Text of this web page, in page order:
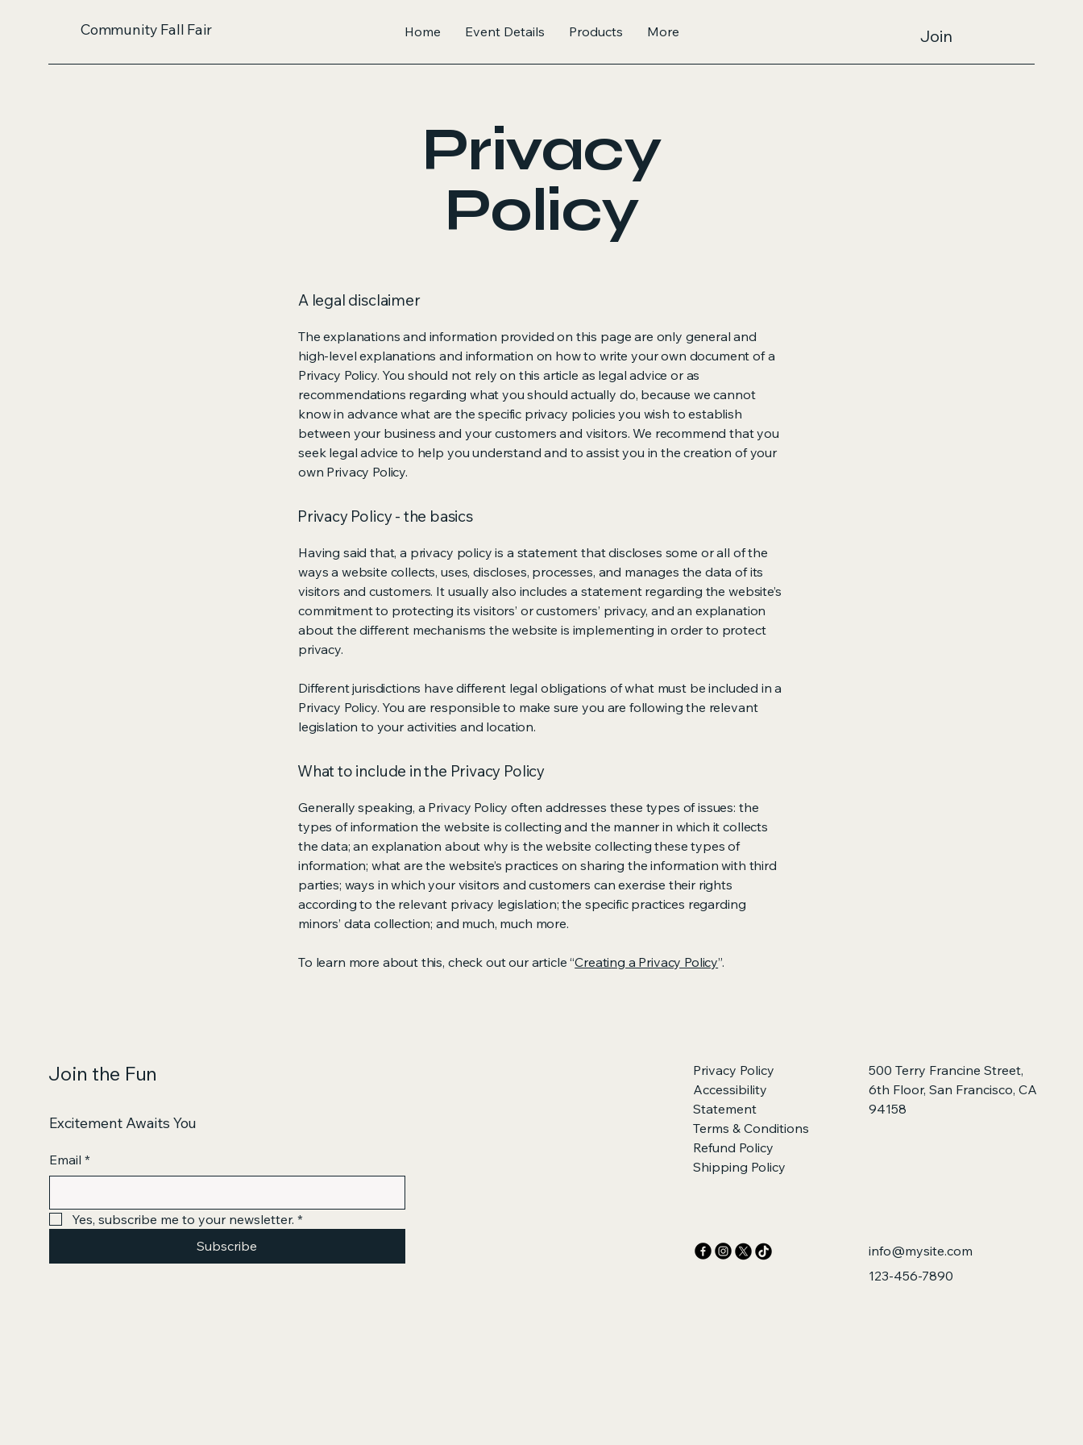
Community Fall Fair Home Event Details Products More Join
Privacy
Policy
A legal disclaimer
The explanations and information provided on this page are only general and
high-level explanations and information on how to write your own document of a
Privacy Policy. You should not rely on this article as legal advice or as
recommendations regarding what you should actually do, because we cannot
know in advance what are the specific privacy policies you wish to establish
between your business and your customers and visitors. We recommend that you
seek legal advice to help you understand and to assist you in the creation of your
own Privacy Policy.
Privacy Policy - the basics
Having said that, a privacy policy is a statement that discloses some or all of the
ways a website collects, uses, discloses, processes, and manages the data of its
visitors and customers. It usually also includes a statement regarding the website’s
commitment to protecting its visitors’ or customers’ privacy, and an explanation
about the different mechanisms the website is implementing in order to protect
privacy.
Different jurisdictions have different legal obligations of what must be included in a
Privacy Policy. You are responsible to make sure you are following the relevant
legislation to your activities and location.
What to include in the Privacy Policy
Generally speaking, a Privacy Policy often addresses these types of issues: the
types of information the website is collecting and the manner in which it collects
the data; an explanation about why is the website collecting these types of
information; what are the website’s practices on sharing the information with third
parties; ways in which your visitors and customers can exercise their rights
according to the relevant privacy legislation; the specific practices regarding
minors’ data collection; and much, much more.
To learn more about this, check out our article “Creating a Privacy Policy”.
Join the Fun
Excitement Awaits You
Email *
Yes, subscribe me to your newsletter. *
Subscribe
Privacy Policy
Accessibility
Statement
Terms & Conditions
Refund Policy
Shipping Policy
500 Terry Francine Street,
6th Floor, San Francisco, CA
94158
info@mysite.com
123-456-7890